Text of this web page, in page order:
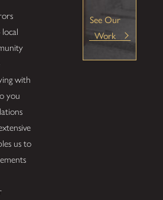
with
you
us to
See Our
Work